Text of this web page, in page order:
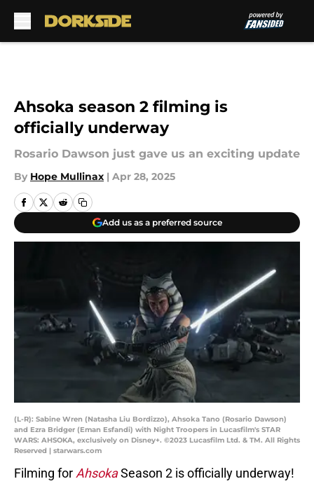
Ahsoka season 2 filming is
officially underway
Rosario Dawson just gave us an exciting update
By Hope Mullinax | Apr 28, 2025
Add us as a preferred source
(L-R): Sabine Wren (Natasha Liu Bordizzo), Ahsoka Tano (Rosario Dawson)
and Ezra Bridger (Eman Esfandi) with Night Troopers in Lucasfilm's STAR
WARS: AHSOKA, exclusively on Disney+. ©2023 Lucasfilm Ltd. & TM. All Rights
Reserved | starwars.com
Filming for AhsokaSeason 2 is officially underway!